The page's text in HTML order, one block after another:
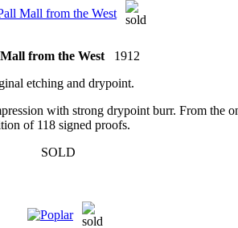
from the West 1912
etching and drypoint.
with strong drypoint burr. From the
of 118 signed proofs.
SOLD